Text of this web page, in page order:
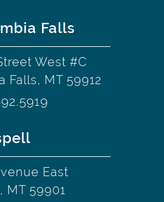
Falls
West #C
Falls, MT 59912
East
MT 59901